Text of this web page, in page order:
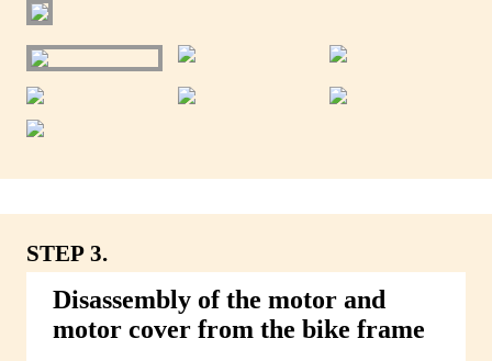
STEP 3.
Disassembly of the motor and
motor cover from the bike frame